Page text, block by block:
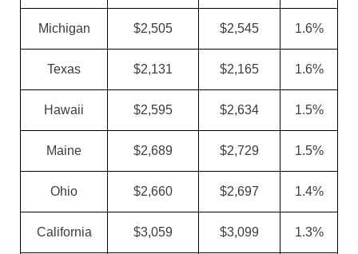
Michigan $2,505 $2,545 1.6%
Texas $2,131 $2,165 1.6%
Hawaii $2,595 $2,634 1.5%
Maine $2,689 $2,729 1.5%
Ohio $2,660 $2,697 1.4%
California $3,059 $3,099 1.3%